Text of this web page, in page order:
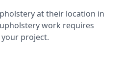
at their location in
work requires
your project.